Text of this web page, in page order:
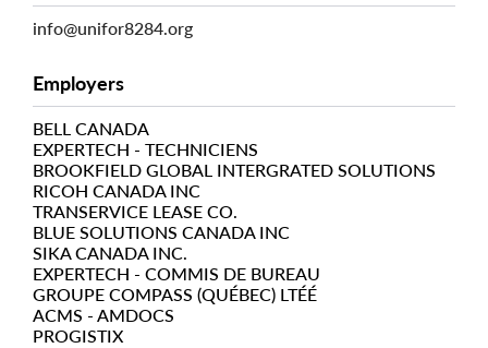
info@unifor8284.org
Employers
BELL CANADA
EXPERTECH - TECHNICIENS
BROOKFIELD GLOBAL INTERGRATED SOLUTIONS
RICOH CANADA INC
TRANSERVICE LEASE CO.
BLUE SOLUTIONS CANADA INC
SIKA CANADA INC.
EXPERTECH - COMMIS DE BUREAU
GROUPE COMPASS (QUÉBEC) LTÉÉ
ACMS - AMDOCS
PROGISTIX